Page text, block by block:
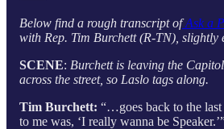
Below find a rough transcript ofAsk a
with Rep. Tim Burchett (R-TN), slightly
SCENE: Burchett is leaving the
across the street, so Laslo tags along.
Tim Burchett: “…goes back to the
to me was, ‘I really wanna be